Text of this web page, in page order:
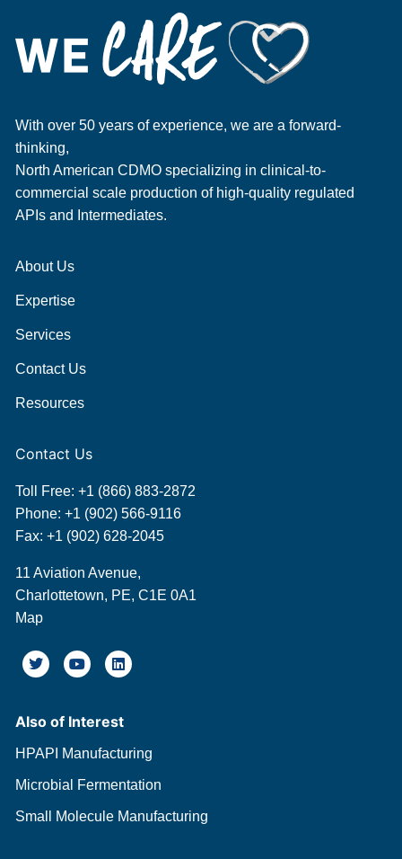
With over 50 years of experience, we are a forward-
thinking,
North American CDMO specializing in clinical-to-
commercial scale production of high-quality regulated
APIs and Intermediates.
About Us
Expertise
Services
Contact Us
Resources
Contact Us
Toll Free: +1 (866) 883-2872
Phone: +1 (902) 566-9116
Fax: +1 (902) 628-2045
11 Aviation Avenue,
Charlottetown, PE, C1E 0A1
Map
Also of Interest
HPAPI Manufacturing
Microbial Fermentation
Small Molecule Manufacturing